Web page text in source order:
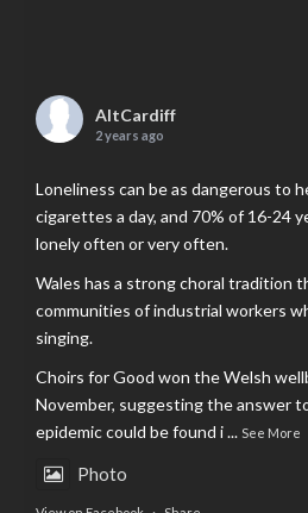
AltCardiff
2 years ago
Loneliness can be as dangerous to
cigarettes a day, and 70% of 16-24
lonely often or very often.
Wales has a strong choral tradition
communities of industrial workers
singing.
Choirs for Good won the Welsh
November, suggesting the answer
epidemic could be found i... See More
Photo